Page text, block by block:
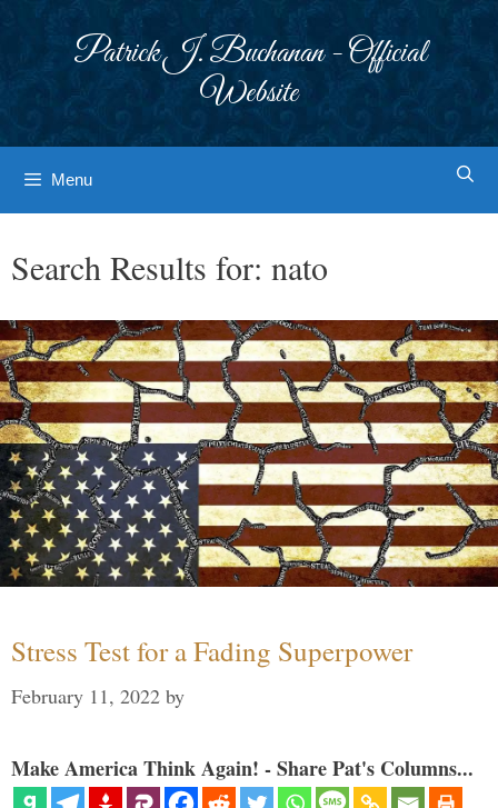
Patrick J. Buchanan - Official
Website
Menu
Search Results for: nato
Stress Test for a Fading Superpower
February 11, 2022 by
Make America Think Again! - Share Pat's Columns...